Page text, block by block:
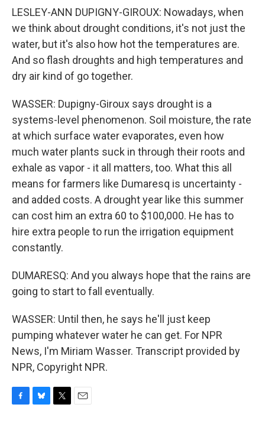
LESLEY-ANN DUPIGNY-GIROUX: Nowadays, when
we think about drought conditions, it's not just the
water, but it's also how hot the temperatures are.
And so flash droughts and high temperatures and
dry air kind of go together.
WASSER: Dupigny-Giroux says drought is a
systems-level phenomenon. Soil moisture, the rate
at which surface water evaporates, even how
much water plants suck in through their roots and
exhale as vapor - it all matters, too. What this all
means for farmers like Dumaresq is uncertainty -
and added costs. A drought year like this summer
can cost him an extra 60 to $100,000. He has to
hire extra people to run the irrigation equipment
constantly.
DUMARESQ: And you always hope that the rains are
going to start to fall eventually.
WASSER: Until then, he says he'll just keep
pumping whatever water he can get. For NPR
News, I'm Miriam Wasser. Transcript provided by
NPR, Copyright NPR.